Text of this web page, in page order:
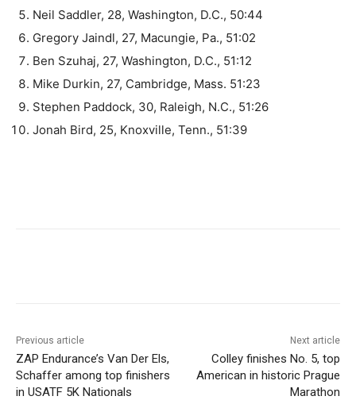
Neil Saddler, 28, Washington, D.C., 50:44
Gregory Jaindl, 27, Macungie, Pa., 51:02
Ben Szuhaj, 27, Washington, D.C., 51:12
Mike Durkin, 27, Cambridge, Mass. 51:23
Stephen Paddock, 30, Raleigh, N.C., 51:26
Jonah Bird, 25, Knoxville, Tenn., 51:39
Previous article
ZAP Endurance’s Van Der Els,
Schaffer among top finishers
in USATF 5K Nationals
Next article
Colley finishes No. 5, top
American in historic Prague
Marathon